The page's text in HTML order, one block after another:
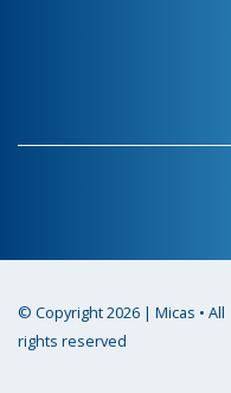
© Copyright 2026 | Micas • All
rights reserved